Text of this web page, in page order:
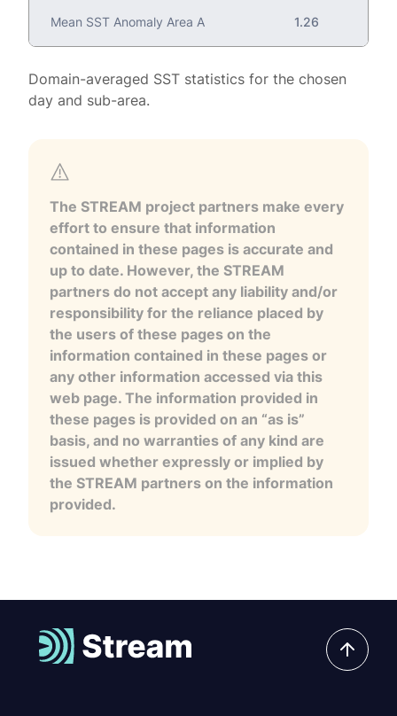
Mean SST Anomaly Area A 1.26
Domain-averaged SST statistics for the chosen
day and sub-area.
The STREAM project partners make every
effort to ensure that information
contained in these pages is accurate and
up to date. However, the STREAM
partners do not accept any liability and/or
responsibility for the reliance placed by
the users of these pages on the
information contained in these pages or
any other information accessed via this
web page. The information provided in
these pages is provided on an “as is”
basis, and no warranties of any kind are
issued whether expressly or implied by
the STREAM partners on the information
provided.